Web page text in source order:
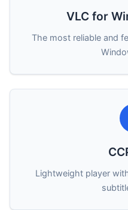
VLC for
The most reliable and
Lightweight player